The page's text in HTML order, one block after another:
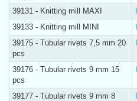
39131 - Knitting mill MAXI
39133 - Knitting mill MINI
39175 - Tubular rivets 7,5 mm 20
pcs
39176 - Tubular rivets 9 mm 15
pcs
39177 - Tubular rivets 9 mm 8